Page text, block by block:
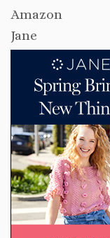
Amazon
Jane